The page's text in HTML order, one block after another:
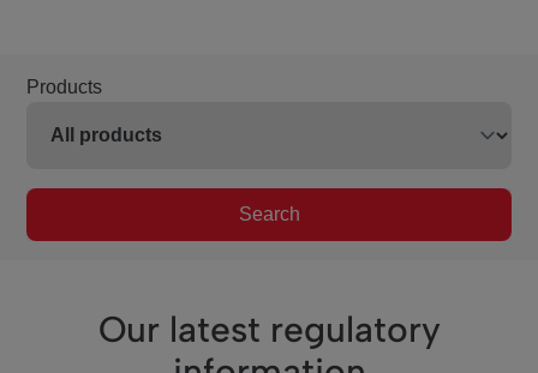
Products
Search
Our latest regulatory